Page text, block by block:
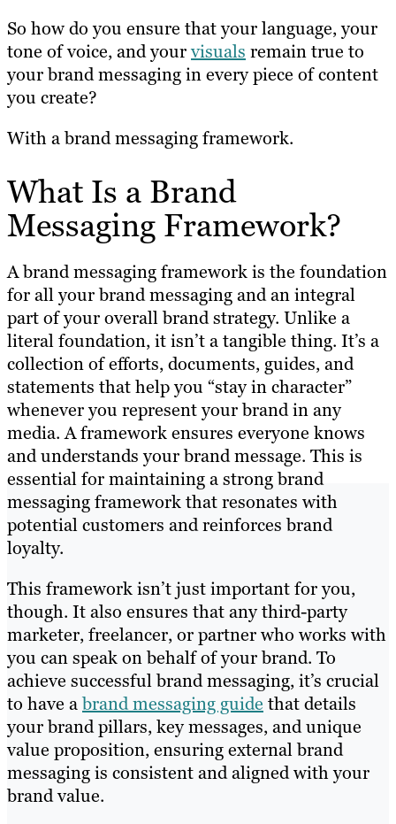
So how do you ensure that your language, your
tone of voice, and yourvisuals remain true to
your brand messaging in every piece of content
you create?
With a brand messaging framework.
What Is a Brand
Messaging Framework?
A brand messaging framework is the foundation
for all your brand messaging and an integral
part of your overall brand strategy. Unlike a
literal foundation, it isn’t a tangible thing. It’s a
collection of efforts, documents, guides, and
statements that help you “stay in character”
whenever you represent your brand in any
media. A framework ensures everyone knows
and understands your brand message. This is
essential for maintaining a strong brand
messaging framework that resonates with
potential customers and reinforces brand
loyalty.
This framework isn’t just important for you,
though. It also ensures that any third-party
marketer, freelancer, or partner who works with
you can speak on behalf of your brand. To
achieve successful brand messaging, it’s crucial
to have abrand messaging guide that details
your brand pillars, key messages, and unique
value proposition, ensuring external brand
messaging is consistent and aligned with your
brand value.